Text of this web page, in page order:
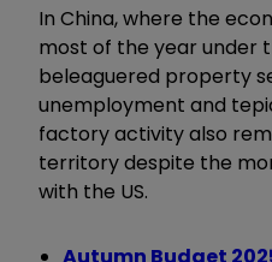
In China, where the
most of the year under
beleaguered property
unemployment and
factory activity also
territory despite the
with the US.
Autumn Budget